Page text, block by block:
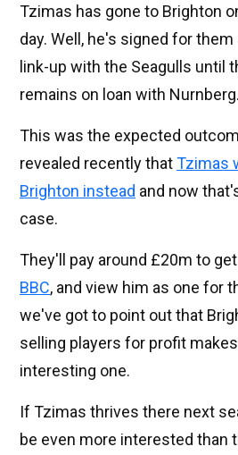
Tzimas has gone to Brighton
day. Well, he's signed for
link-up with the Seagulls until
remains on loan with Nurnberg.
This was the expected
revealed recently thatTzimas
Brighton instead and now
case.
They'll pay around £20m to
BBC, and view him as one for
we've got to point out that
selling players for profit
interesting one.
If Tzimas thrives there next
be even more interested than